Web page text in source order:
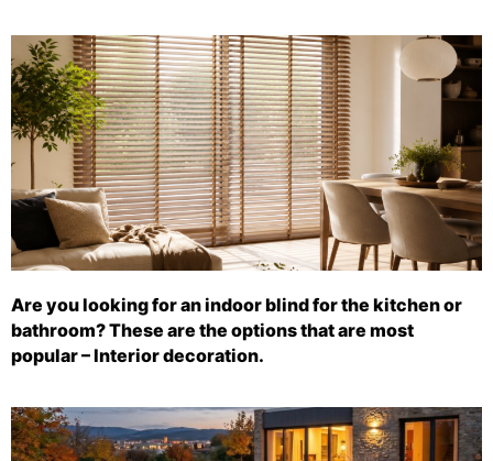
Are you looking for an indoor blind for the kitchen or
bathroom? These are the options that are most
popular – Interior decoration.